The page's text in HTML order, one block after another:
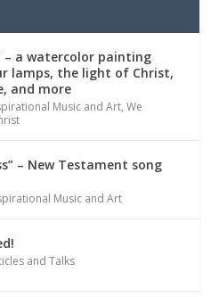
– a watercolor painting
lamps, the light of Christ,
and more
Music and Art,We
– New Testament song
Music and Art
and Talks